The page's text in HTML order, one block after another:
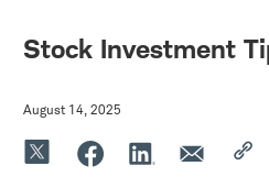
Stock Investment
August 14, 2025